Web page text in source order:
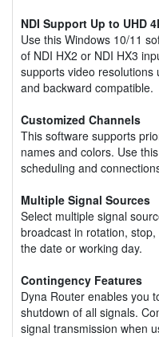
NDI Support Up to UHD
Use this Windows 10/11
of NDI HX2 or NDI HX3
supports video resolutions
and backward compatible.
Customized Channels
This software supports
names and colors. Use
scheduling and
Multiple Signal Sources
Select multiple signal
broadcast in rotation,
the date or working day.
Contingency Features
Dyna Router enables you
shutdown of all signals.
signal transmission when